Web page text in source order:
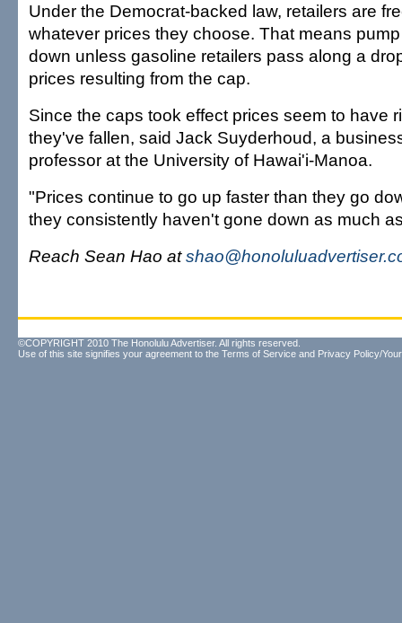
Under the Democrat-backed law, retailers are
whatever prices they choose. That means
down unless gasoline retailers pass along a
prices resulting from the cap.
Since the caps took effect prices seem to have
they've fallen, said Jack Suyderhoud, a
professor at the University of Hawai'i-Manoa.
"Prices continue to go up faster than they go
they consistently haven't gone down as much
Reach Sean Hao at
©COPYRIGHT 2010 The Honolulu Advertiser. All rights reserved.
Use of this site signifies your agreement to the Terms of Service and Privacy Policy/